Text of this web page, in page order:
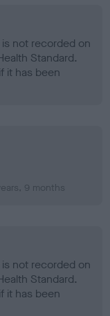
not recorded on
Standard.
it has been
9 months
not recorded on
Standard.
it has been